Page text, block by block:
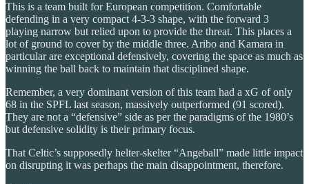
This is a team built for European competition. Comfortable
defending in a very compact 4-3-3 shape, with the forward 3
playing narrow but relied upon to provide the threat. This places a
lot of ground to cover by the middle three. Aribo and Kamara in
particular are exceptional defensively, covering the space as much as
winning the ball back to maintain that disciplined shape.
Remember, a very dominant version of this team had a xG of only
68 in the SPFL last season, massively outperformed (91 scored).
They are not a “defensive” side as per the paradigms of the 1980’s
but defensive solidity is their primary focus.
That Celtic’s supposedly helter-skelter “Angeball” made little impact
on disrupting it was perhaps the main disappointment, therefore.